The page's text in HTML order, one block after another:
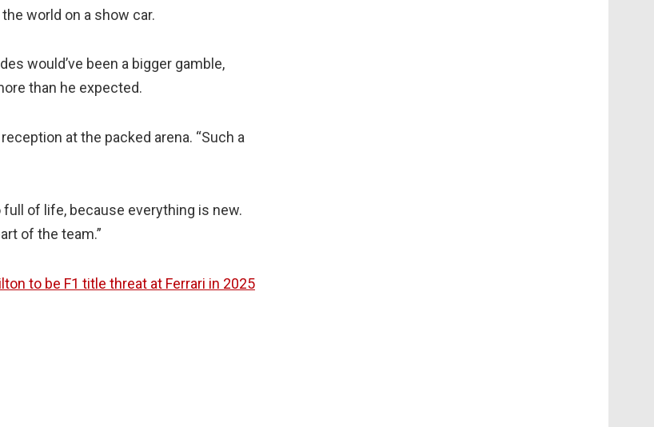
world on a show car.
would’ve been a bigger gamble,
than he expected.
at the packed arena. “Such a
full of life, because everything is new.
of the team.”
to be F1 title threat at Ferrari in 2025